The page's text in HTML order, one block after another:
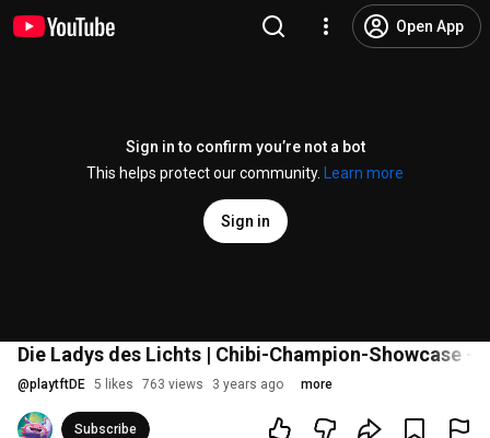
Open App
Sign in to confirm you’re not a bot
This helps protect our community.
Learn more
Sign in
Die Ladys des Lichts | Chibi-Champion-Showcase
@playtftDE 5 likes 763 views 3 years ago more
Subscribe